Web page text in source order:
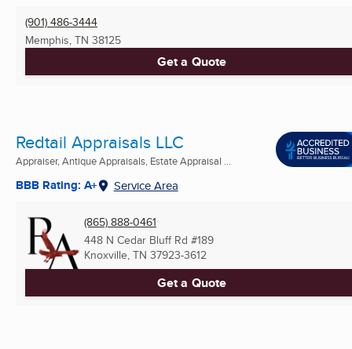
(901) 486-3444
Memphis, TN 38125
Get a Quote
Redtail Appraisals LLC
Appraiser, Antique Appraisals, Estate Appraisal ...
BBB Rating: A+ Service Area
(865) 888-0461
448 N Cedar Bluff Rd #189
Knoxville, TN 37923-3612
Get a Quote